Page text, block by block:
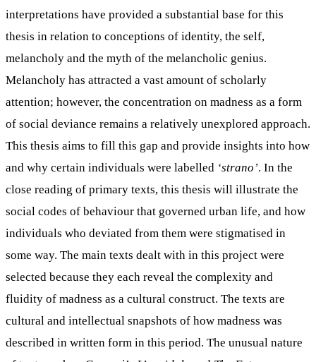
interpretations have provided a substantial base for this
thesis in relation to conceptions of identity, the self,
melancholy and the myth of the melancholic genius.
Melancholy has attracted a vast amount of scholarly
attention; however, the concentration on madness as a form
of social deviance remains a relatively unexplored approach.
This thesis aims to fill this gap and provide insights into how
and why certain individuals were labelled ‘strano’. In the
close reading of primary texts, this thesis will illustrate the
social codes of behaviour that governed urban life, and how
individuals who deviated from them were stigmatised in
some way. The main texts dealt with in this project were
selected because they each reveal the complexity and
fluidity of madness as a cultural construct. The texts are
cultural and intellectual snapshots of how madness was
described in written form in this period. The unusual nature